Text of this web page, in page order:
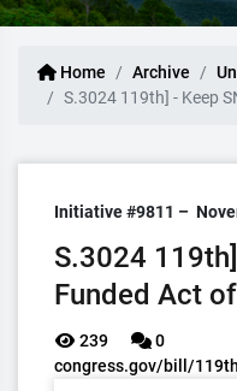
Home Archive
S.3024 119th] - Keep
Initiative #9811 –
S.3024
Funded Act
239
0
congress.gov/bill/